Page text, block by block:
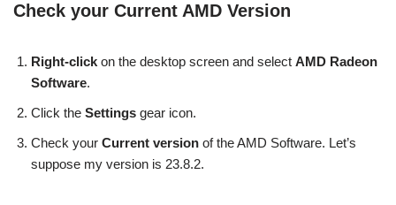
Check your Current AMD Version
Right-click on the desktop screen and select AMD Radeon
Software.
Click the Settings gear icon.
Check your Current version of the AMD Software. Let’s
suppose my version is 23.8.2.